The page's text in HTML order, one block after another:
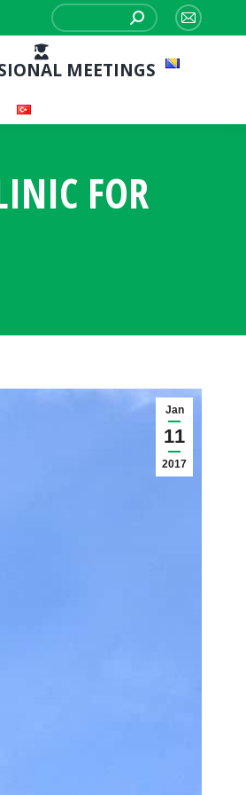
Search:
Mail
MEETINGS
FOR
Jan
11
2017